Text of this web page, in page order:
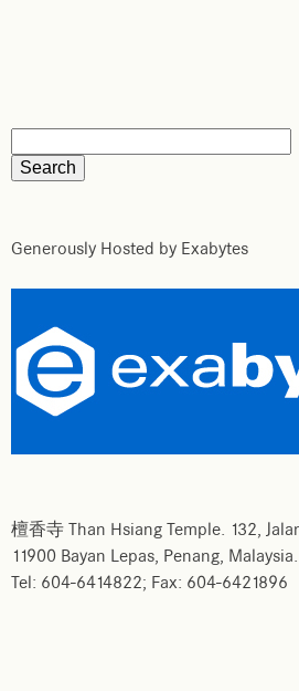
Generously Hosted by Exabytes
檀香寺 Than Hsiang Temple. 132,
11900 Bayan Lepas, Penang, Malaysia.
Tel: 604-6414822; Fax: 604-6421896